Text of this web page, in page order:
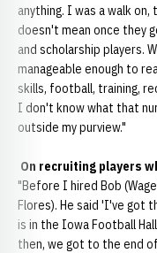
anything. I was a walk
doesn't mean once they
and scholarship players.
manageable enough to
skills, football, training,
I don't know what that
outside my purview."
On recruiting players
"Before I hired Bob
Flores). He said 'I've got
is in the Iowa Football
then, we got to the end